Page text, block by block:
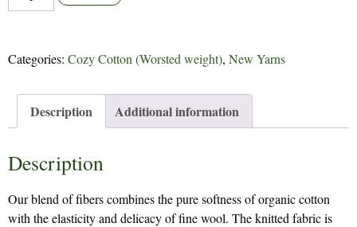
Cozy
Categories: Cozy Cotton (Worsted weight), New Yarns
Description Additional information
Description
Our blend of fibers combines the pure softness of organic cotton
with the elasticity and delicacy of fine wool. The knitted fabric is